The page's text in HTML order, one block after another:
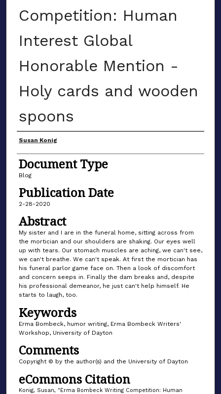
Competition: Human
Interest Global
Honorable Mention -
Holy cards and wooden
spoons
Author(s)
Susan Konig
Document Type
Blog
Publication Date
2-28-2020
Abstract
My sister and I are in the funeral home, sitting across from
the mortician and our shoulders are shaking. Our eyes well
up with tears. Our stomach muscles are aching, we can't see,
we can't breathe. We can't speak. At first the mortician has
his funeral parlor game face on. Then a look of discomfort
and concern seeps in. Finally the dam breaks and, despite
his professional demeanor, he just can't help himself. He
starts to laugh, too.
Keywords
Erma Bombeck, humor writing, Erma Bombeck Writers'
Workshop, University of Dayton
Comments
Copyright © by the author(s) and the University of Dayton
eCommons Citation
Konig, Susan, "Erma Bombeck Writing Competition: Human